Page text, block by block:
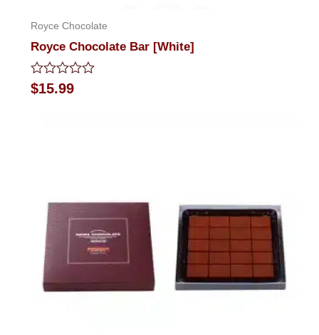
Royce Chocolate
Royce Chocolate Bar [White]
Rated
0
$15.99